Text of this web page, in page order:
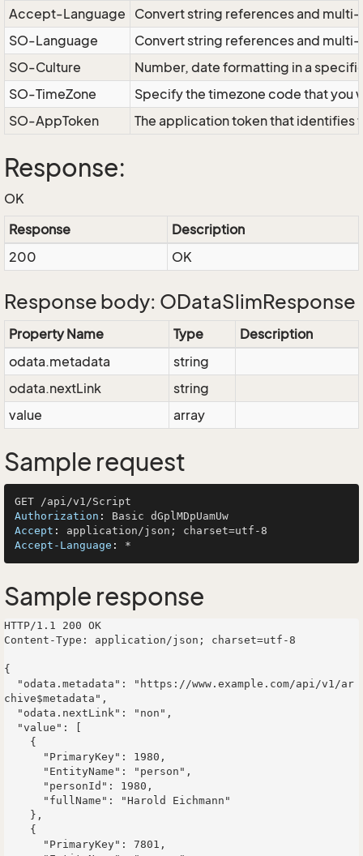
Accept-Language
Convert string references and
SO-Language
Convert string references and
SO-Culture
Number, date formatting in a
SO-TimeZone
Specify the timezone code that
SO-AppToken
The application token that identifies
Response:
OK
Response
Description
200
OK
Response body: ODataSlimResponse
Property Name Type
Description
odata.metadata
string
odata.nextLink
string
value
array
Sample request
Authorization :
Accept :
Accept-Language :
Sample response
HTTP/1.1 200 OK
Content-Type: application/json; charset=utf-8
{
chive$metadata",